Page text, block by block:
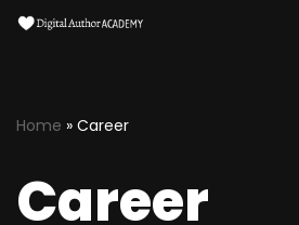
Home » Career
Career